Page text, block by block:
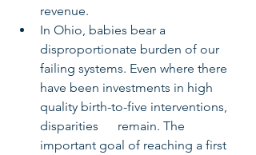
revenue.
In Ohio, babies bear a
disproportionate burden of our
failing systems. Even where there
have been investments in high
quality birth-to-five interventions,
disparities      remain. The
important goal of reaching a first